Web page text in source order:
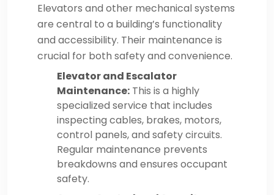
Elevators and other mechanical systems
are central to a building’s functionality
and accessibility. Their maintenance is
crucial for both safety and convenience.
Elevator and Escalator
Maintenance: This is a highly
specialized service that includes
inspecting cables, brakes, motors,
control panels, and safety circuits.
Regular maintenance prevents
breakdowns and ensures occupant
safety.